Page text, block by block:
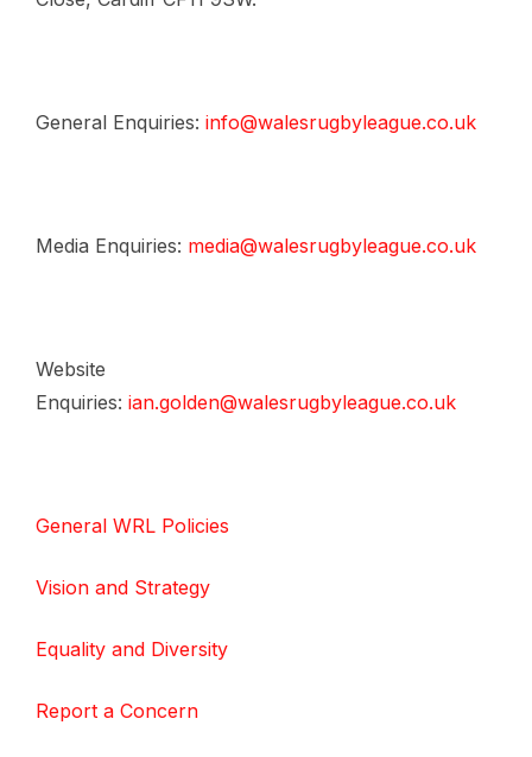
General Enquiries: info@walesrugbyleague.co.uk
Media Enquiries: media@walesrugbyleague.co.uk
Website
Enquiries: ian.golden@walesrugbyleague.co.uk
General WRL Policies
Vision and Strategy
Equality and Diversity
Report a Concern